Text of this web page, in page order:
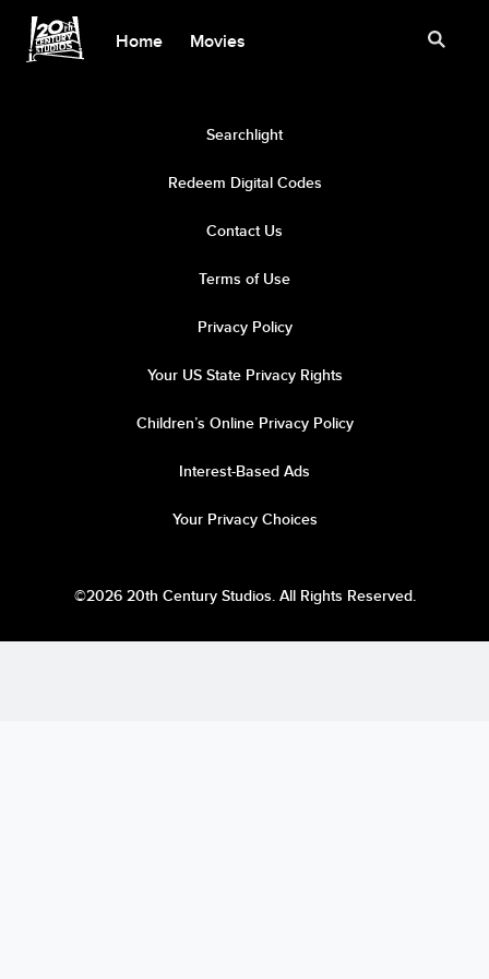
Home Movies
Searchlight
Redeem Digital Codes
Contact Us
Terms of Use
Privacy Policy
Your US State Privacy Rights
Children’s Online Privacy Policy
Interest-Based Ads
Your Privacy Choices
©2026 20th Century Studios. All Rights Reserved.